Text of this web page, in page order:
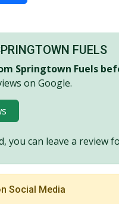
FUELS
Springtown Fuels
on Google.
you can leave a review
Social Media